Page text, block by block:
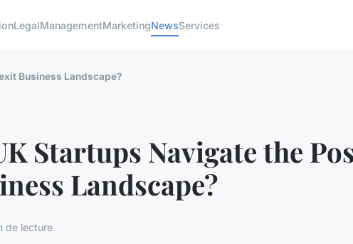
LegalManagementMarketingNewsServices
Business Landscape?
Startups Navigate the
Landscape?
de lecture